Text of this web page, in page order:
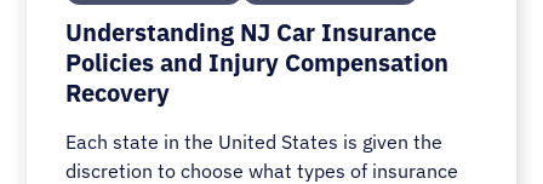
Understanding NJ Car Insurance
Policies and Injury Compensation
Recovery
Each state in the United States is given the
discretion to choose what types of insurance